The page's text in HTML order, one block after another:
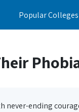
Popular Colleges
never-ending